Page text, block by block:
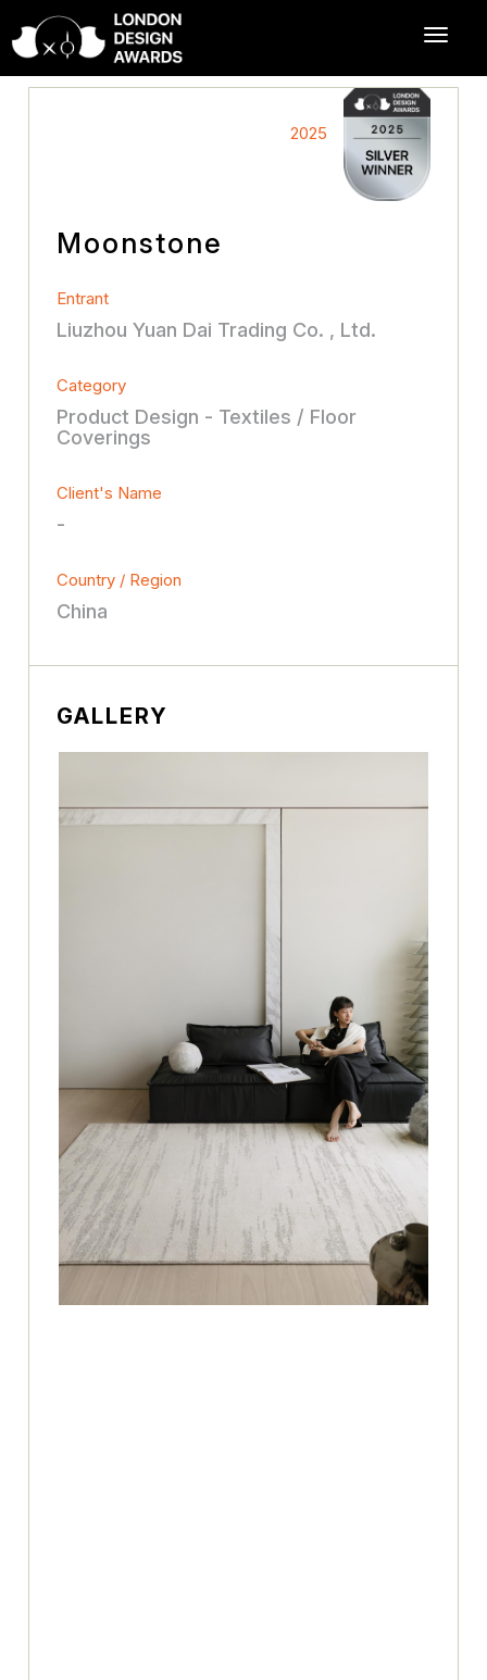
2025
Moonstone
Entrant
Liuzhou Yuan Dai Trading Co. , Ltd.
Category
Product Design - Textiles / Floor
Coverings
Client's Name
-
Country / Region
China
GALLERY